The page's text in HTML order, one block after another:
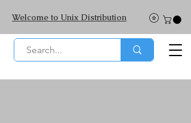
Welcome to Unix Distribution